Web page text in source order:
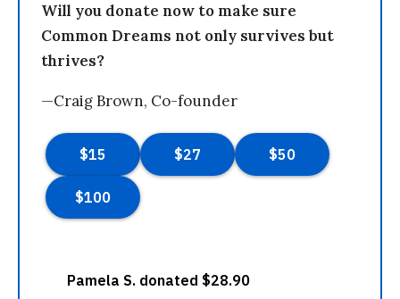
Will you donate now to make sure
Common Dreams not only survives but
thrives?
—Craig Brown, Co-founder